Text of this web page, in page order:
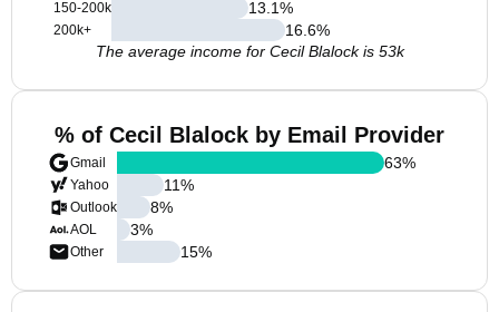
150-200k
200k+
13.1%
16.6%
The average income for Cecil Blalock is 53k
% of Cecil Blalock by Email Provider
Gmail
Yahoo
Outlook
AOL
Other
63%
11%
8%
3%
15%